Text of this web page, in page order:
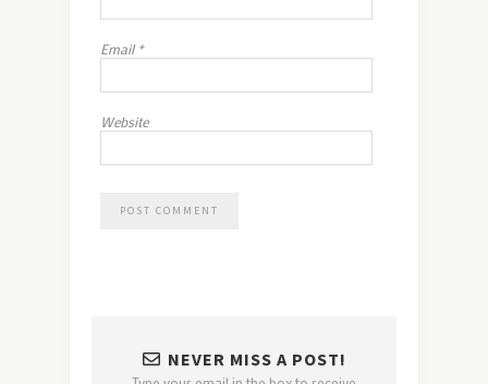
Email*
Website
NEVER MISS A POST!